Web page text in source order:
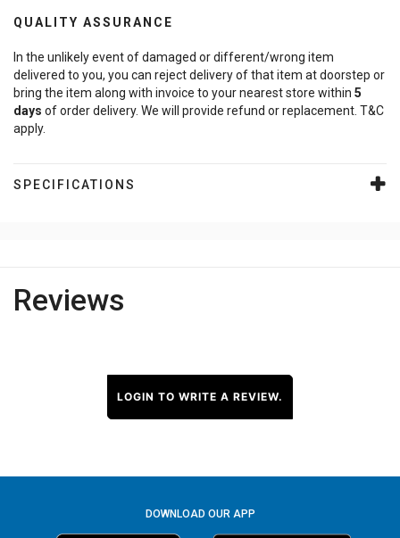
QUALITY ASSURANCE
In the unlikely event of damaged or different/wrong item
delivered to you, you can reject delivery of that item at doorstep or
bring the item along with invoice to your nearest store within 5
days of order delivery. We will provide refund or replacement. T&C
apply.
SPECIFICATIONS
Reviews
LOGIN TO WRITE A REVIEW.
DOWNLOAD OUR APP